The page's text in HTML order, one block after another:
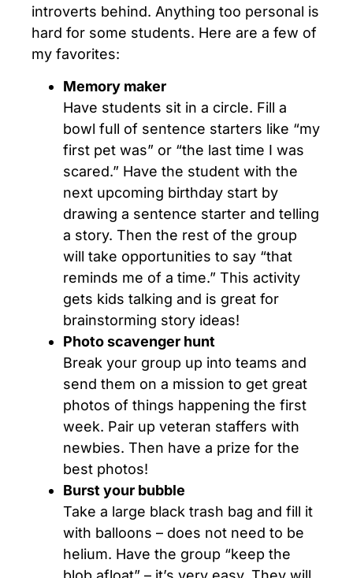
introverts behind. Anything too personal is
hard for some students. Here are a few of
my favorites:
Memory maker
Have students sit in a circle. Fill a
bowl full of sentence starters like “my
first pet was” or “the last time I was
scared.” Have the student with the
next upcoming birthday start by
drawing a sentence starter and telling
a story. Then the rest of the group
will take opportunities to say “that
reminds me of a time.” This activity
gets kids talking and is great for
brainstorming story ideas!
Photo scavenger hunt
Break your group up into teams and
send them on a mission to get great
photos of things happening the first
week. Pair up veteran staffers with
newbies. Then have a prize for the
best photos!
Burst your bubble
Take a large black trash bag and fill it
with balloons – does not need to be
helium. Have the group “keep the